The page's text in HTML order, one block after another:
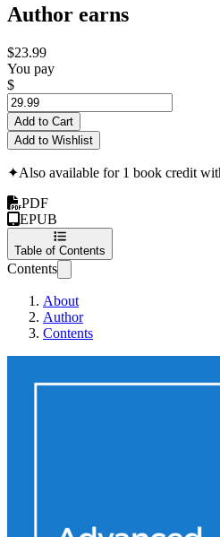
Author earns
$23.99
You pay
$
Add to Cart
Add to Wishlist
✦Also available for 1 book credit
PDF
EPUB
Table of Contents
Contents
About
Author
Contents